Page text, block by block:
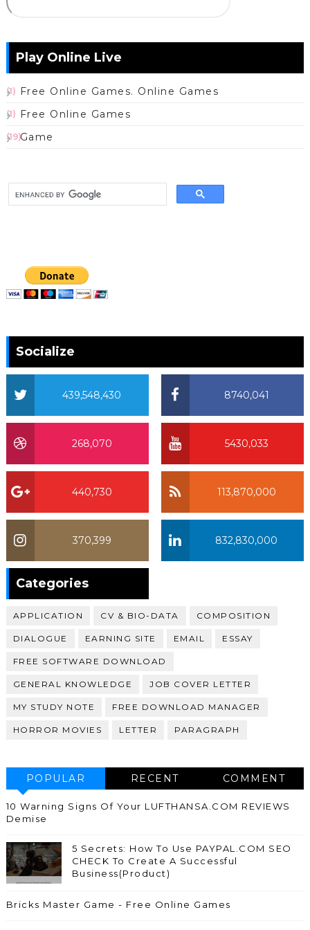
Play Online Live
Free Online Games. Online Games
(1)
Free Online Games
(1)
Game
(19)
Socialize
8740,041
439,548,430
5430,033
268,070
113,870,000
440,730
832,830,000
370,399
Categories
APPLICATION CV & BIO-DATA COMPOSITION
DIALOGUE EARNING SITE EMAIL ESSAY
FREE SOFTWARE DOWNLOAD
GENERAL KNOWLEDGE JOB COVER LETTER
MY STUDY NOTE FREE DOWNLOAD MANAGER
HORROR MOVIES LETTER PARAGRAPH
POPULAR RECENT COMMENT
10 Warning Signs Of Your LUFTHANSA.COM REVIEWS
Demise
5 Secrets: How To Use PAYPAL.COM SEO
CHECK To Create A Successful
Business(Product)
Bricks Master Game - Free Online Games